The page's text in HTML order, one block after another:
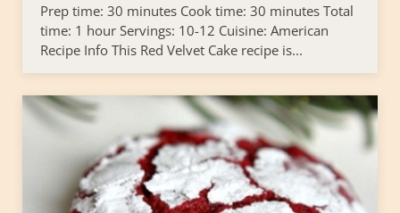
Prep time: 30 minutes Cook time: 30 minutes Total
time: 1 hour Servings: 10-12 Cuisine: American
Recipe Info This Red Velvet Cake recipe is...